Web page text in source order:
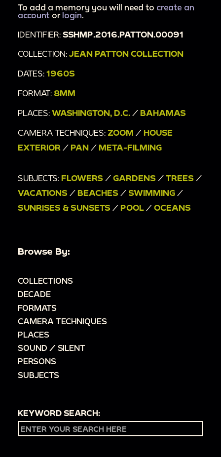
To add a memory you will need to create an
account or login
IDENTIFIER: SSHMP.2016.PATTON.00091
COLLECTION: JEAN PATTON COLLECTION
DATES: 1960S
FORMAT: 8MM
PLACES: WASHINGTON, D.C. / BAHAMAS
CAMERA TECHNIQUES: ZOOM / HOUSE
EXTERIOR / PAN / META-FILMING
SUBJECTS: FLOWERS / GARDENS / TREES /
VACATIONS / BEACHES / SWIMMING /
SUNRISES & SUNSETS / POOL / OCEANS
Browse By:
COLLECTIONS
DECADE
FORMATS
CAMERA TECHNIQUES
PLACES
SOUND / SILENT
PERSONS
SUBJECTS
KEYWORD SEARCH: